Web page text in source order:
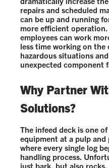
repairs and scheduled
can be up and running
more efficient
employees can work
less time working on
hazardous situations
unexpected component
Why Partner
Solutions?
The infeed deck is one
equipment at a pulp
where every single log
handling process.
just bark, but also